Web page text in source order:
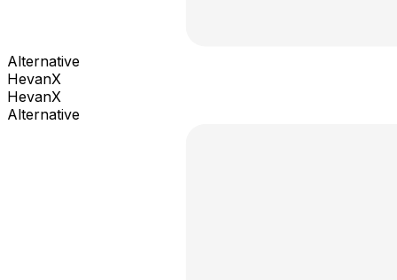
Alternative
HevanX
HevanX
Alternative